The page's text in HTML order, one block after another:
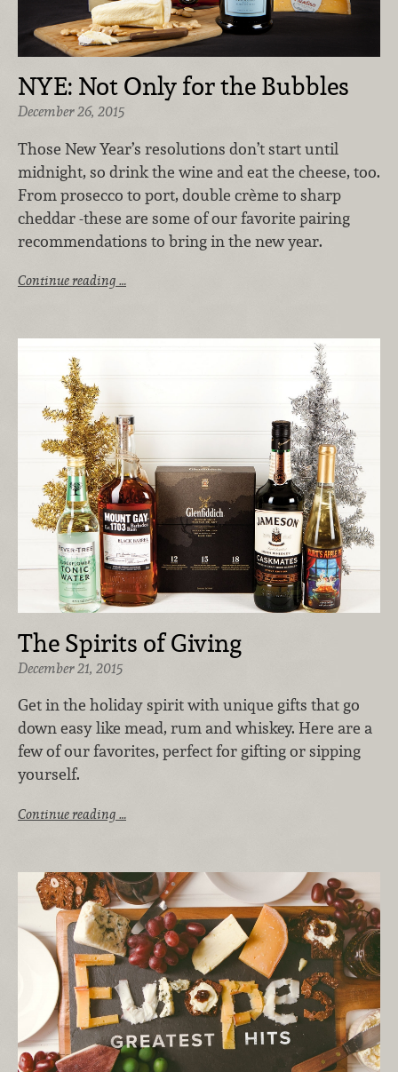
NYE: Not Only for the Bubbles
December 26, 2015
Those New Year’s resolutions don’t start until
midnight, so drink the wine and eat the cheese, too.
From prosecco to port, double crème to sharp
cheddar -these are some of our favorite pairing
recommendations to bring in the new year.
Continue reading …
The Spirits of Giving
December 21, 2015
Get in the holiday spirit with unique gifts that go
down easy like mead, rum and whiskey. Here are a
few of our favorites, perfect for gifting or sipping
yourself.
Continue reading …